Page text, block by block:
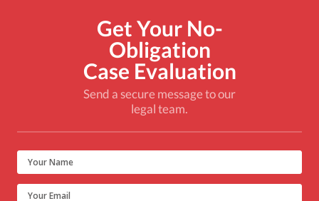
Get Your No-
Obligation
Case Evaluation
Send a secure message to our
legal team.